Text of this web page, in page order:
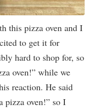
this pizza oven and I
to get it for
hard to shop for, so
oven!” while we
reaction. He said
pizza oven!” so I